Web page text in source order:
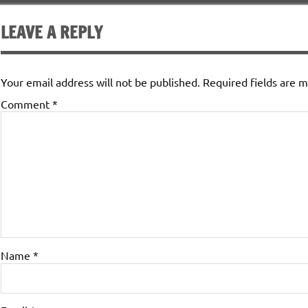
LEAVE A REPLY
Your email address will not be published. Required fields are
Comment *
Name *